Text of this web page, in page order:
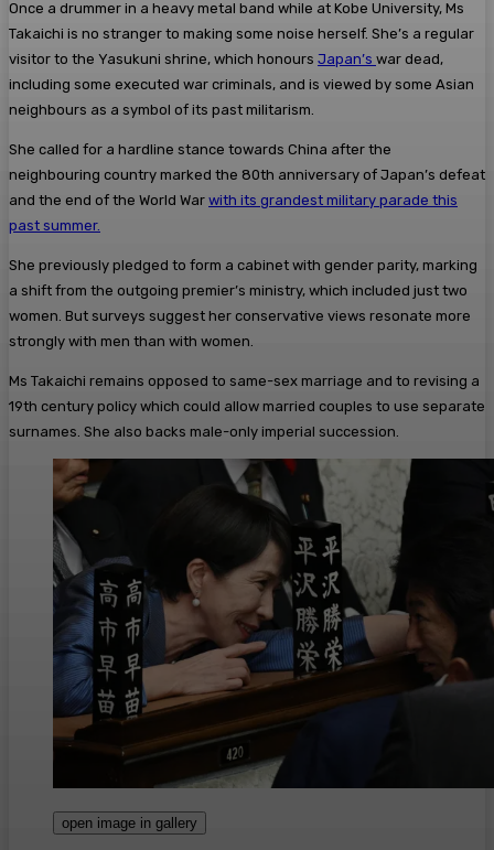
Once a drummer in a heavy metal band while at Kobe University, Ms
Takaichi is no stranger to making some noise herself. She’s a regular
visitor to the Yasukuni shrine, which honours Japan’s war dead,
including some executed war criminals, and is viewed by some Asian
neighbours as a symbol of its past militarism.
She called for a hardline stance towards China after the
neighbouring country marked the 80th anniversary of Japan’s defeat
and the end of the World War with its grandest military parade this
past summer.
She previously pledged to form a cabinet with gender parity, marking
a shift from the outgoing premier’s ministry, which included just two
women. But surveys suggest her conservative views resonate more
strongly with men than with women.
Ms Takaichi remains opposed to same-sex marriage and to revising a
19th century policy which could allow married couples to use separate
surnames. She also backs male-only imperial succession.
open image in gallery